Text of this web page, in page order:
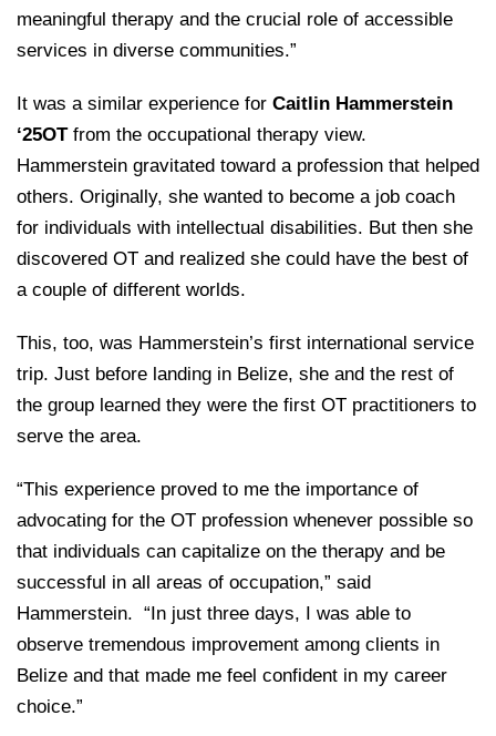
meaningful therapy and the crucial role of accessible
services in diverse communities.”
It was a similar experience for Caitlin Hammerstein
‘25OTfrom the occupational therapy view.
Hammerstein gravitated toward a profession that helped
others. Originally, she wanted to become a job coach
for individuals with intellectual disabilities. But then she
discovered OT and realized she could have the best of
a couple of different worlds.
This, too, was Hammerstein’s first international service
trip. Just before landing in Belize, she and the rest of
the group learned they were the first OT practitioners to
serve the area.
“This experience proved to me the importance of
advocating for the OT profession whenever possible so
that individuals can capitalize on the therapy and be
successful in all areas of occupation,” said
Hammerstein. “In just three days, I was able to
observe tremendous improvement among clients in
Belize and that made me feel confident in my career
choice.”